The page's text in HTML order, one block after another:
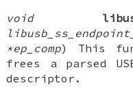
void
*ep_comp) This
frees a parsed
descriptor.